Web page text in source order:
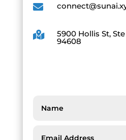

 5900 Hollis St,
94608